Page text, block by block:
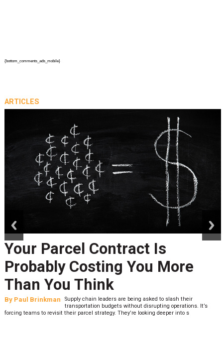
{bottom_comments_ads_mobile}
ARTICLES
Your Parcel Contract Is
Probably Costing You More
Than You Think
By Paul Brinkman
Supply chain leaders are being asked to slash their
transportation budgets without disrupting operations. It’s
forcing teams to revisit their parcel strategy. They’re looking deeper into s